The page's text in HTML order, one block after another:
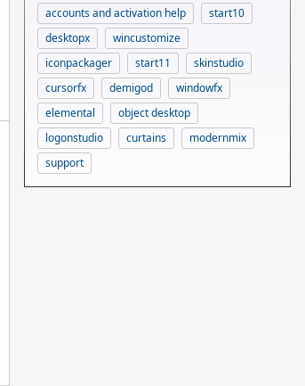
accounts and activation help
start10
desktopx
wincustomize
iconpackager
start11
skinstudio
cursorfx
demigod
windowfx
elemental
object desktop
logonstudio
curtains
modernmix
support